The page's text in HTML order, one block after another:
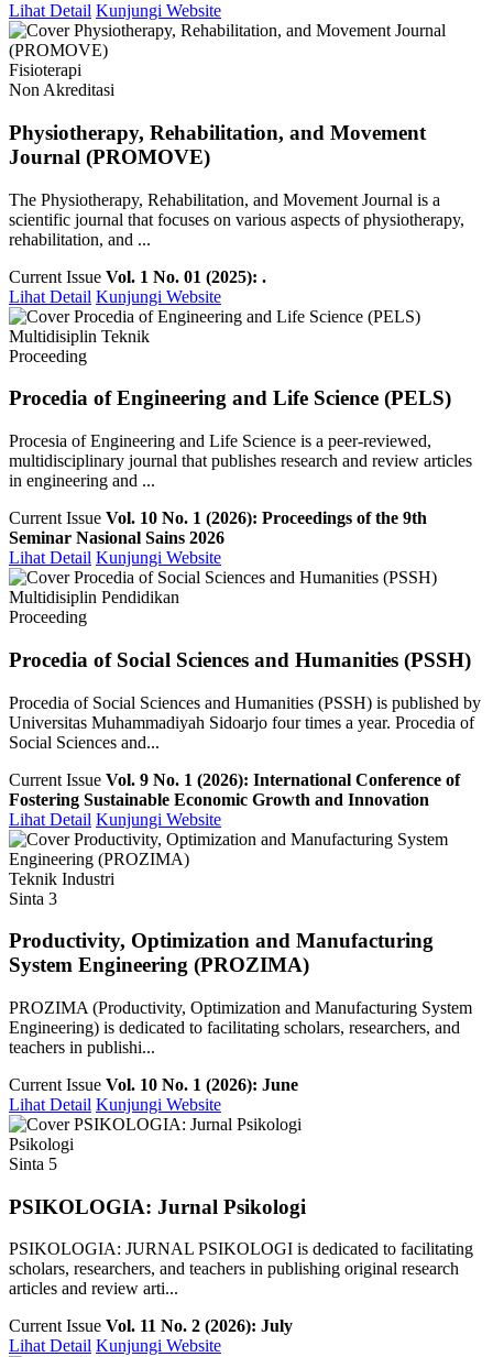
Lihat Detail Kunjungi Website
Fisioterapi
Non Akreditasi
Physiotherapy, Rehabilitation, and Movement
Journal (PROMOVE)
The Physiotherapy, Rehabilitation, and Movement Journal is a
scientific journal that focuses on various aspects of physiotherapy,
rehabilitation, and ...
Current Issue Vol. 1 No. 01 (2025): .
Lihat Detail Kunjungi Website
Multidisiplin Teknik
Proceeding
Procedia of Engineering and Life Science (PELS)
Procesia of Engineering and Life Science is a peer-reviewed,
multidisciplinary journal that publishes research and review articles
in engineering and ...
Current Issue Vol. 10 No. 1 (2026): Proceedings of the 9th
Seminar Nasional Sains 2026
Lihat Detail Kunjungi Website
Multidisiplin Pendidikan
Proceeding
Procedia of Social Sciences and Humanities (PSSH)
Procedia of Social Sciences and Humanities (PSSH) is published by
Universitas Muhammadiyah Sidoarjo four times a year. Procedia of
Social Sciences and...
Current Issue Vol. 9 No. 1 (2026): International Conference of
Fostering Sustainable Economic Growth and Innovation
Lihat Detail Kunjungi Website
Teknik Industri
Sinta 3
Productivity, Optimization and Manufacturing
System Engineering (PROZIMA)
PROZIMA (Productivity, Optimization and Manufacturing System
Engineering) is dedicated to facilitating scholars, researchers, and
teachers in publishi...
Current Issue Vol. 10 No. 1 (2026): June
Lihat Detail Kunjungi Website
Psikologi
Sinta 5
PSIKOLOGIA: Jurnal Psikologi
PSIKOLOGIA: JURNAL PSIKOLOGI is dedicated to facilitating
scholars, researchers, and teachers in publishing original research
articles and review arti...
Current Issue Vol. 11 No. 2 (2026): July
Lihat Detail Kunjungi Website